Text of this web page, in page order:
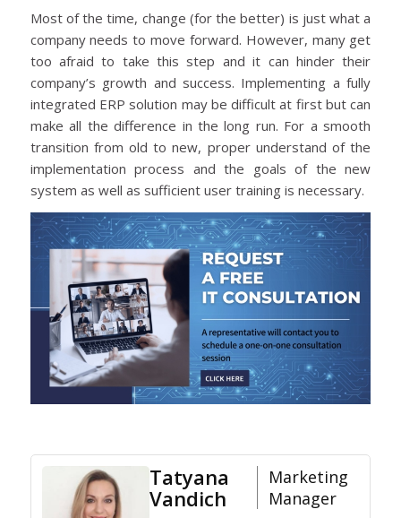
Most of the time, change (for the better) is just what a
company needs to move forward. However, many get
too afraid to take this step and it can hinder their
company’s growth and success. Implementing a fully
integrated ERP solution may be difficult at first but can
make all the difference in the long run. For a smooth
transition from old to new, proper understand of the
implementation process and the goals of the new
system as well as sufficient user training is necessary.
Tatyana
Vandich
Marketing
Manager